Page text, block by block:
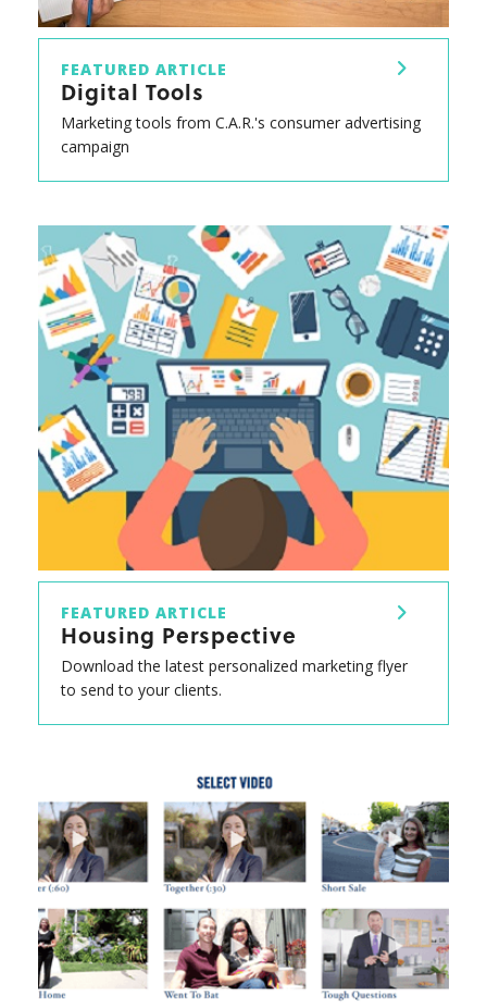
FEATURED ARTICLE
Digital Tools
Marketing tools from C.A.R.'s consumer advertising
campaign
FEATURED ARTICLE
Housing Perspective
Download the latest personalized marketing flyer
to send to your clients.